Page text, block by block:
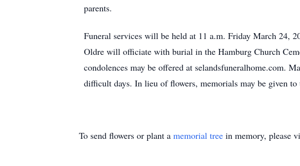
parents.
Funeral services will be held at 11 a.m. Friday March 24,
Oldre will officiate with burial in the Hamburg Church
condolences may be offered at selandsfuneralhome.com.
difficult days. In lieu of flowers, memorials may be given
To send flowers or plant a memorial tree in memory, please